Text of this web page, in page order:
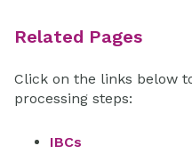
Related Pages
Click on the links below
processing steps:
IBCs